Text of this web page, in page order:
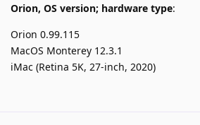
Orion, OS version; hardware type:
Orion 0.99.115
MacOS Monterey 12.3.1
iMac (Retina 5K, 27-inch, 2020)